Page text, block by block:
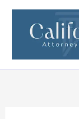
Skip
content